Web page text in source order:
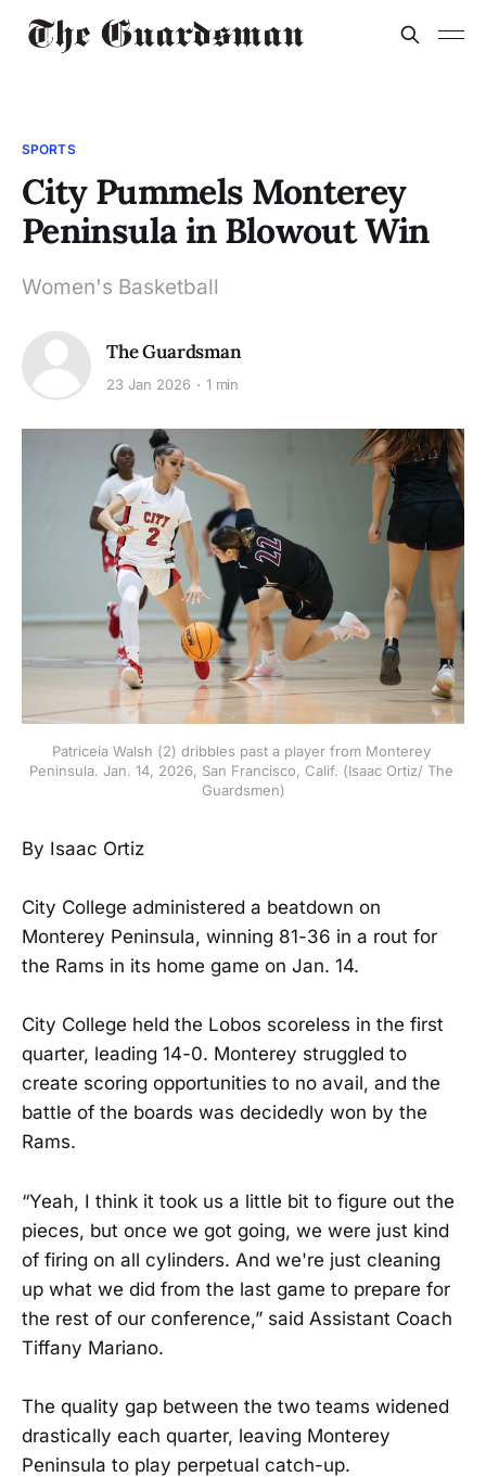
SPORTS
City Pummels Monterey
Peninsula in Blowout Win
Women's Basketball
The Guardsman
23 Jan 2026 1 min
Patriceia Walsh (2) dribbles past a player from Monterey
Peninsula. Jan. 14, 2026, San Francisco, Calif. (Isaac Ortiz/ The
Guardsmen)
By Isaac Ortiz
City College administered a beatdown on
Monterey Peninsula, winning 81-36 in a rout for
the Rams in its home game on Jan. 14.
City College held the Lobos scoreless in the first
quarter, leading 14-0. Monterey struggled to
create scoring opportunities to no avail, and the
battle of the boards was decidedly won by the
Rams.
“Yeah, I think it took us a little bit to figure out the
pieces, but once we got going, we were just kind
of firing on all cylinders. And we're just cleaning
up what we did from the last game to prepare for
the rest of our conference,” said Assistant Coach
Tiffany Mariano.
The quality gap between the two teams widened
drastically each quarter, leaving Monterey
Peninsula to play perpetual catch-up.